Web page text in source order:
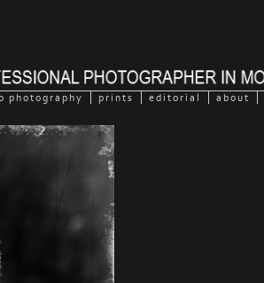
photography prints editorial about